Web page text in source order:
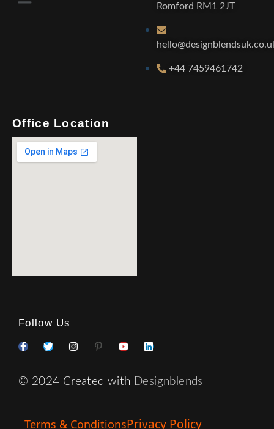
Romford RM1 2JT
+44 7459461742
Office Location
Follow Us
© 2024 Created with Designblends
Terms & ConditionsPrivacy Policy